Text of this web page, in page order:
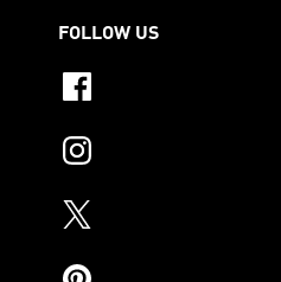
FOLLOW US